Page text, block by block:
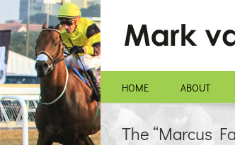
to
content
HOME ABOUT
The “Marcus